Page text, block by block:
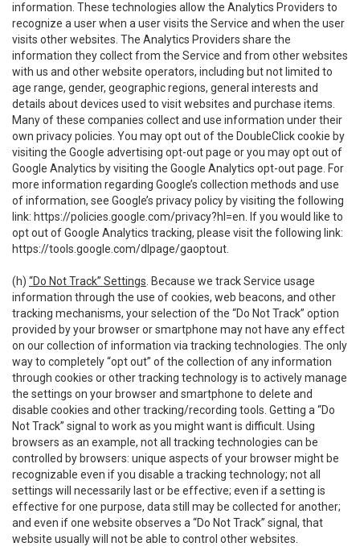
information. These technologies allow the Analytics Providers to
recognize a user when a user visits the Service and when the user
visits other websites. The Analytics Providers share the
information they collect from the Service and from other websites
with us and other website operators, including but not limited to
age range, gender, geographic regions, general interests and
details about devices used to visit websites and purchase items.
Many of these companies collect and use information under their
own privacy policies. You may opt out of the DoubleClick cookie by
visiting the Google advertising opt-out page or you may opt out of
Google Analytics by visiting the Google Analytics opt-out page. For
more information regarding Google’s collection methods and use
of information, see Google’s privacy policy by visiting the following
link: https://policies.google.com/privacy?hl=en . If you would like to
opt out of Google Analytics tracking, please visit the following link:
https://tools.google.com/dlpage/gaoptout
(h) “Do Not Track” Settings . Because we track Service usage
information through the use of cookies, web beacons, and other
tracking mechanisms, your selection of the “Do Not Track” option
provided by your browser or smartphone may not have any effect
on our collection of information via tracking technologies. The only
way to completely “opt out” of the collection of any information
through cookies or other tracking technology is to actively manage
the settings on your browser and smartphone to delete and
disable cookies and other tracking/recording tools. Getting a “Do
Not Track” signal to work as you might want is difficult. Using
browsers as an example, not all tracking technologies can be
controlled by browsers: unique aspects of your browser might be
recognizable even if you disable a tracking technology; not all
settings will necessarily last or be effective; even if a setting is
effective for one purpose, data still may be collected for another;
and even if one website observes a “Do Not Track” signal, that
website usually will not be able to control other websites.